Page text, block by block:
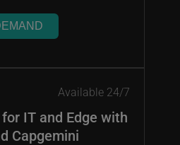
Available 24/7
IT and Edge with
Capgemini